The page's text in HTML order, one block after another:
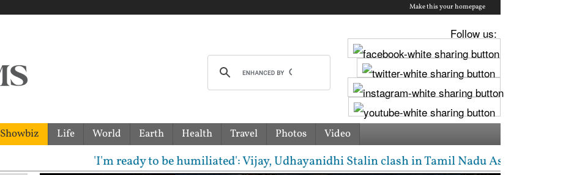
Make this your homepage
Follow us:
Showbiz Life World Earth Health Travel Photos Video
'I'm ready to be humiliated': Vijay, Udhayanidhi Stalin clash in Tamil Nadu Assembly over Cauvery